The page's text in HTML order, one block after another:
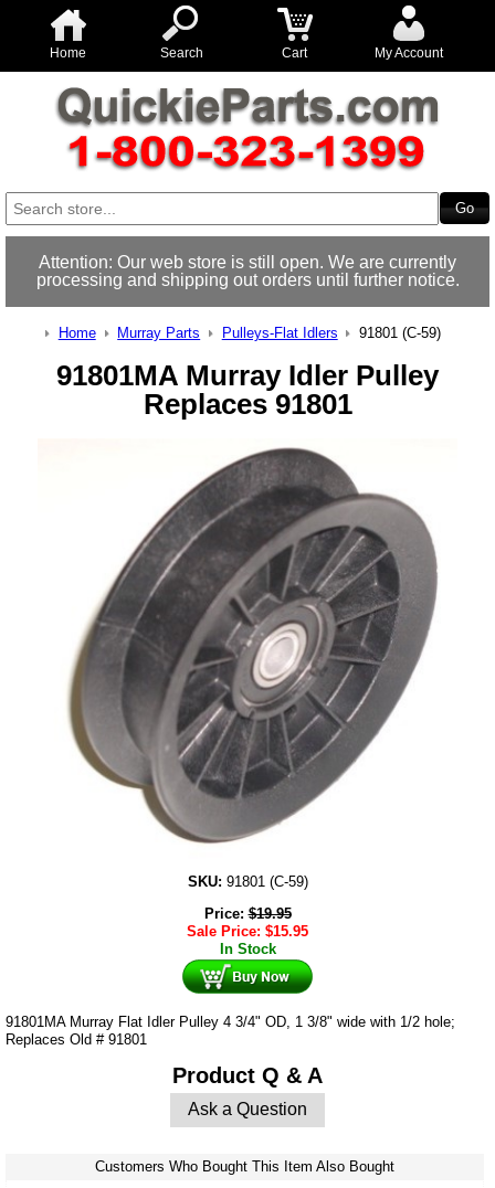
Home Search Cart My Account
Attention: Our web store is still open. We are currently
processing and shipping out orders until further notice.
Home Murray Parts Pulleys-Flat Idlers 91801 (C-59)
91801MA Murray Idler Pulley
Replaces 91801
SKU: 91801 (C-59)
Price:$19.95
Sale Price: $15.95
In Stock
91801MA Murray Flat Idler Pulley 4 3/4" OD, 1 3/8" wide with 1/2 hole;
Replaces Old # 91801
Product Q & A
Ask a Question
Customers Who Bought This Item Also Bought